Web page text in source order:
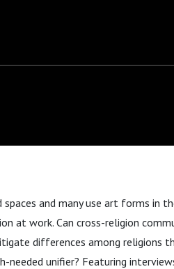
and many use art forms in
at work. Can cross-religion
differences among religions
needed unifier? Featuring